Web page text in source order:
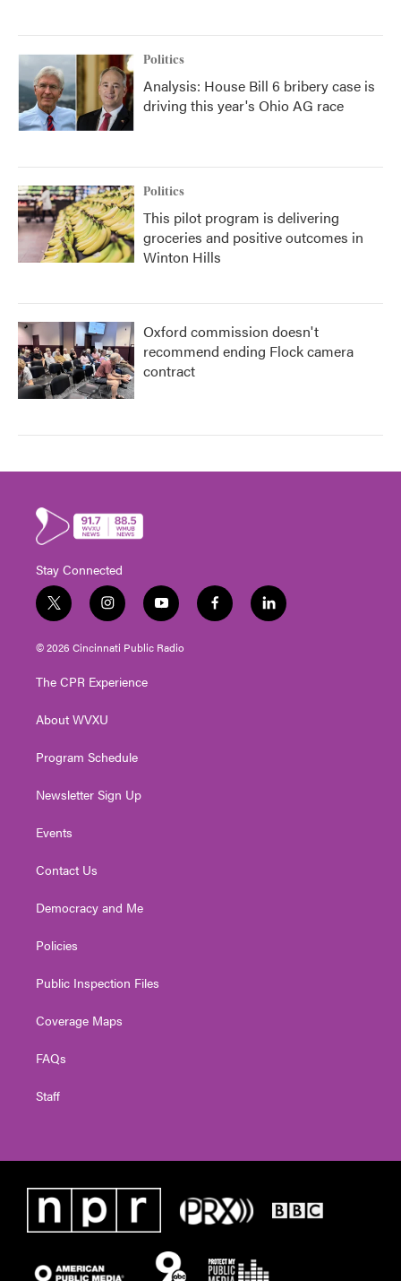
Politics
Analysis: House Bill 6 bribery case is
driving this year's Ohio AG race
Politics
This pilot program is delivering
groceries and positive outcomes in
Winton Hills
Oxford commission doesn't
recommend ending Flock camera
contract
Stay Connected
t
w
i
t
e
i
n
s
t
g
a
y
o
u
t
f
a
l
i
© 2026 Cincinnati Public Radio
The CPR Experience
About WVXU
Program Schedule
Newsletter Sign Up
Events
Contact Us
Democracy and Me
Policies
Public Inspection Files
Coverage Maps
FAQs
Staff